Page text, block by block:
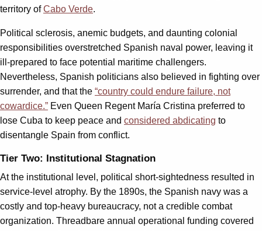
territory ofCabo Verde.
Political sclerosis, anemic budgets, and daunting colonial
responsibilities overstretched Spanish naval power, leaving it
ill-prepared to face potential maritime challengers.
Nevertheless, Spanish politicians also believed in fighting over
surrender, and that the “country could endure failure, not
cowardice.” Even Queen Regent María Cristina preferred to
lose Cuba to keep peace and considered abdicating to
disentangle Spain from conflict.
Tier Two: Institutional Stagnation
At the institutional level, political short-sightedness resulted in
service-level atrophy. By the 1890s, the Spanish navy was a
costly and top-heavy bureaucracy, not a credible combat
organization. Threadbare annual operational funding covered